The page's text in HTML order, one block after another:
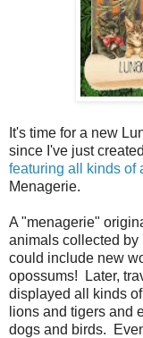
It's time for a new
since I've just
featuring all kinds of
Menagerie.
A "menagerie"
animals collected
could include new
opossums! Later,
displayed all kinds
lions and tigers and
dogs and birds.